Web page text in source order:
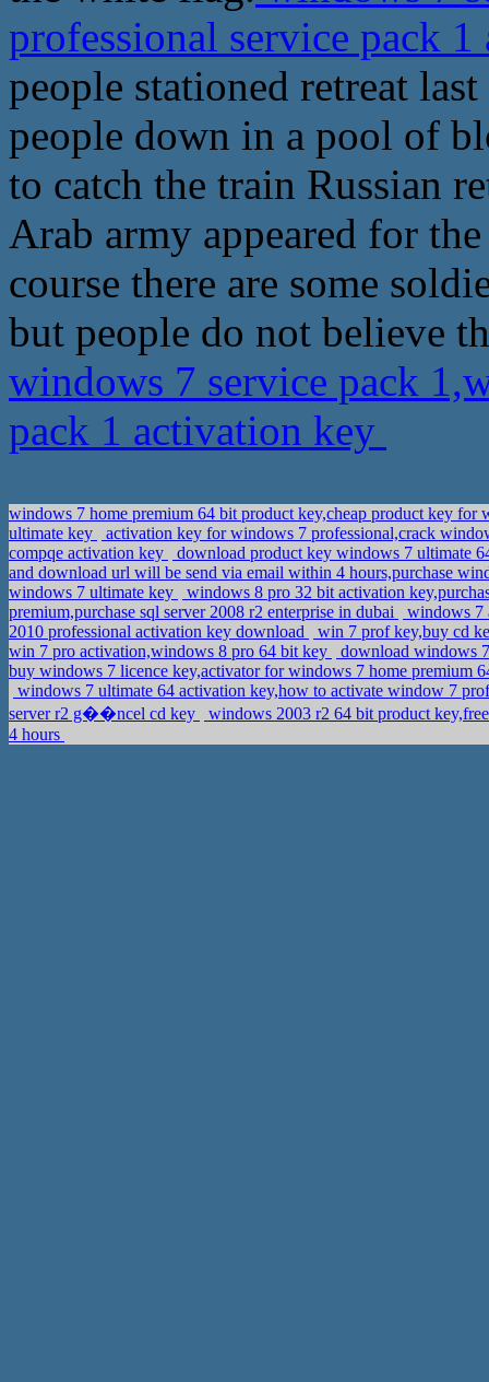
professional service pack
people stationed retreat
people down in a pool of
to catch the train Russian
Arab army appeared for
course there are some
but people do not believe
windows 7 service pack
pack 1 activation key
windows 7 home premium 64 bit product key,cheap product key for
ultimate key
activation key for windows 7 professional,crack
compqe activation key
download product key windows 7 ultimate
and download url will be send via email within 4 hours,purchase
windows 7 ultimate key
windows 8 pro 32 bit activation
premium,purchase sql server 2008 r2 enterprise in dubai
windows 7
2010 professional activation key download
win 7 prof key,buy cd
win 7 pro activation,windows 8 pro 64 bit key
download windows
buy windows 7 licence key,activator for windows 7 home premium
windows 7 ultimate 64 activation key,how to activate window 7
server r2 g��ncel cd key
windows 2003 r2 64 bit product
4 hours